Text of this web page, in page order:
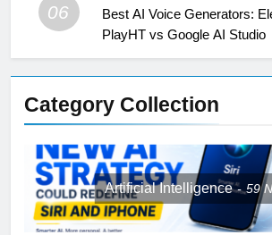
06
Best AI Voice Generators:
PlayHT vs Google AI Studio
Category Collection
Artificial Intelligence 59